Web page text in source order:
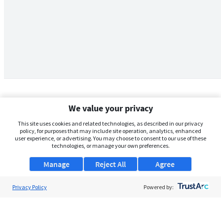
We value your privacy
This site uses cookies and related technologies, as described in our privacy
policy, for purposes that may include site operation, analytics, enhanced
user experience, or advertising. You may choose to consent to our use of these
technologies, or manage your own preferences.
Manage Agree
Reject All
Privacy Policy Powered by: